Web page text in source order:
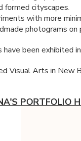
formed cityscapes.
with more
photograms
have been exhibited
Visual Arts in New
PORTFOLIO